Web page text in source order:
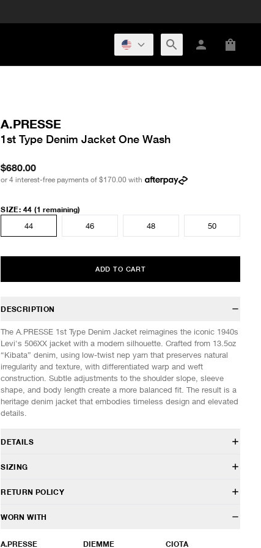
A.PRESSE
1st Type Denim Jacket One Wash
$680.00
or 4 interest-free payments of $170.00 with
SIZE: 44 (1 remaining)
44
46 48 50
ADD TO CART
DESCRIPTION
The A.PRESSE 1st Type Denim Jacket reimagines the iconic 1940s
Levi's 506XX jacket with a modern silhouette. Crafted from 13.5oz
“Kibata” denim, using low-twist nep yarn that preserves natural
irregularity and texture, with differentiated warp and weft
construction. Subtle adjustments to the shoulder slope, sleeve
shape, and body length create a more balanced fit. The result is a
heritage denim jacket that embodies timeless design and elevated
details.
DETAILS
AP-1001
13.5oz Kibata denim
Pleated button front closure
Button cuffs
SIZING
Model is 6’0” (182cm) tall, weighs 160lbs (73kg) and is wearing a
RETURN POLICY
HAVEN will gladly accept any non-“Release Product” items for
WORN WITH
A.PRESSE DIEMME CIOTA